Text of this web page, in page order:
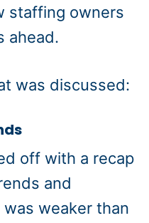
staffing owners
ahead.
was discussed:
off with a recap
and
weaker than